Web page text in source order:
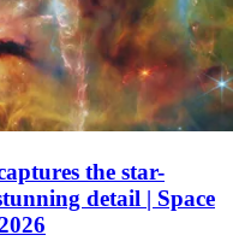
the star-
detail | Space